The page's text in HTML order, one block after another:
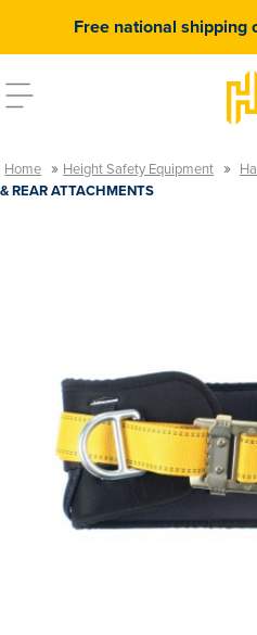
Free national shipping
Home » Height Safety Equipment »
& REAR ATTACHMENTS